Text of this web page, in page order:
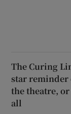
The Curing
star reminder
the theatre,
all